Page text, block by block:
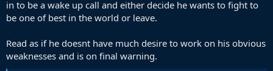
in to be a wake up call and either decide he wants to fight to
be one of best in the world or leave.
Read as if he doesnt have much desire to work on his obvious
weaknesses and is on final warning.